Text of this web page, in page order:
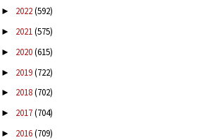
► 2022(592)
► 2021(575)
► 2020(615)
► 2019(722)
► 2018(702)
► 2017(704)
► 2016(709)